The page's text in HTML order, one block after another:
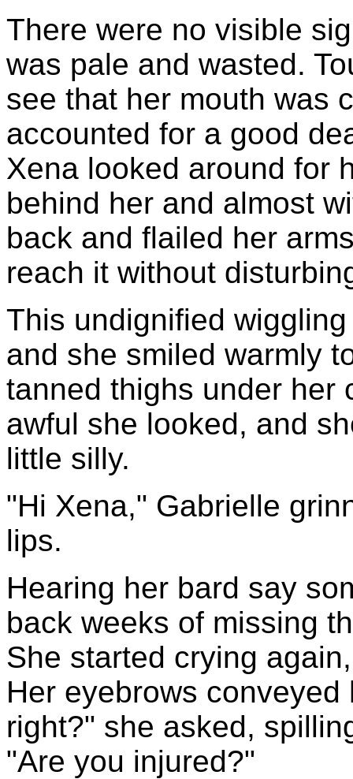
There were no visible
was pale and wasted.
see that her mouth was
accounted for a good
Xena looked around for
behind her and almost
back and flailed her
reach it without
This undignified
and she smiled warmly
tanned thighs under her
awful she looked, and
little silly.
"Hi Xena," Gabrielle
lips.
Hearing her bard say
back weeks of missing
She started crying
Her eyebrows
right?" she asked,
"Are you injured?"